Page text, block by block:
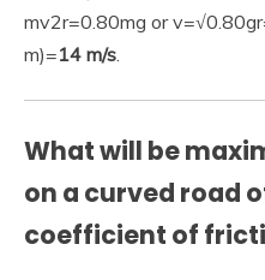
mv2r=0.80mg or
m)=14 m/s.
What will be
on a curved road
coefficient of